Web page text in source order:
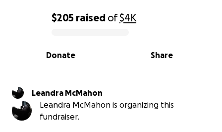
0% complete
$205 raised of$4K
Share
Donate
Leandra McMahon
Leandra McMahon is organizing this
fundraiser.